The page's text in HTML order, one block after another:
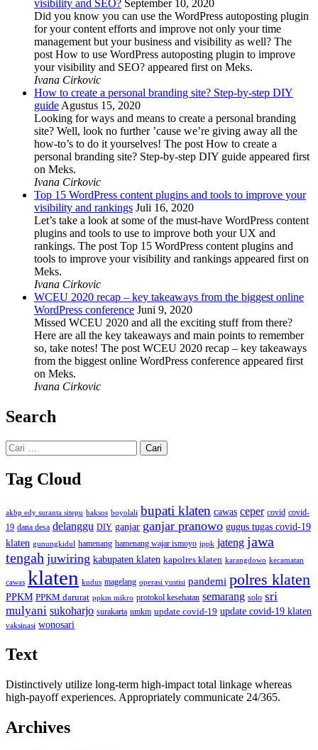
visibility and SEO? September 10, 2020
Did you know you can use the WordPress autoposting plugin
for your content efforts and improve not only your time
management but your business and visibility as well? The
post How to use WordPress autoposting plugin to improve
your visibility and SEO? appeared first on Meks.
Ivana Cirkovic
How to create a personal branding site? Step-by-step DIY
guide Agustus 15, 2020
Looking for ways and means to create a personal branding
site? Well, look no further ’cause we’re giving away all the
how-to’s to do it yourselves! The post How to create a
personal branding site? Step-by-step DIY guide appeared first
on Meks.
Ivana Cirkovic
Top 15 WordPress content plugins and tools to improve your
visibility and rankings Juli 16, 2020
Let’s take a look at some of the must-have WordPress content
plugins and tools to use to improve both your UX and
rankings. The post Top 15 WordPress content plugins and
tools to improve your visibility and rankings appeared first on
Meks.
Ivana Cirkovic
WCEU 2020 recap – key takeaways from the biggest online
WordPress conference Juni 9, 2020
Missed WCEU 2020 and all the exciting stuff from there?
Here are all the key takeaways and main points to remember
so, take notes! The post WCEU 2020 recap – key takeaways
from the biggest online WordPress conference appeared first
on Meks.
Ivana Cirkovic
Search
Cari
untuk:
Tag Cloud
akbp edy suranta sitepu baksos boyolali bupati klaten cawas ceper covid covid-
19 dana desa delanggu DIY ganjar ganjar pranowo gugus tugas covid-19
klaten gunungkidul hamenang hamenang wajar ismoyo ippk jateng jawa
tengah juwiring kabupaten klaten kapolres klaten karangdowo kecamatan
cawas klaten kudus magelang operasi yustisi pandemi polres klaten
PPKM PPKM darurat ppkm mikro protokol kesehatan semarang solo sri
mulyani sukoharjo surakarta umkm update covid-19 update covid-19 klaten
vaksinasi wonosari
Text
Distinctively utilize long-term high-impact total linkage whereas
high-payoff experiences. Appropriately communicate 24/365.
Archives